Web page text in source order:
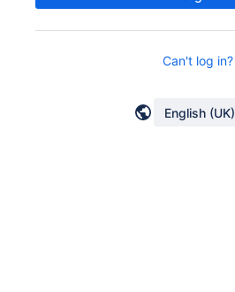
Can't log in?
English (UK)